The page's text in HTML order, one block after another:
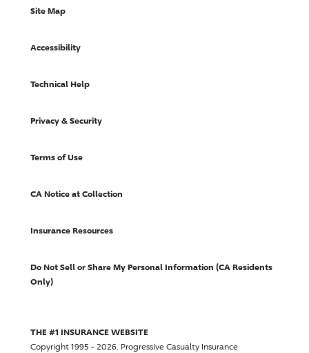
Site Map
Accessibility
Technical Help
Privacy & Security
Terms of Use
CA Notice at Collection
Insurance Resources
Do Not Sell or Share My Personal Information (CA Residents
Only)
THE #1 INSURANCE WEBSITE
Copyright 1995 - 2026. Progressive Casualty Insurance